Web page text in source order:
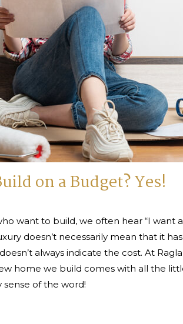
on a Budget? Yes!
want to build, we often hear “I want
doesn’t necessarily mean that it
always indicate the cost. At
home we build comes with all the
sense of the word!